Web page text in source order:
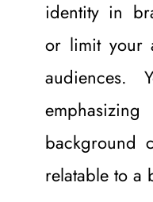
identity in
or limit your
audiences.
background
relatable to a